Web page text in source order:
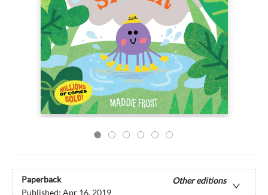
Paperback
Other editions
Published: Apr 16, 2019